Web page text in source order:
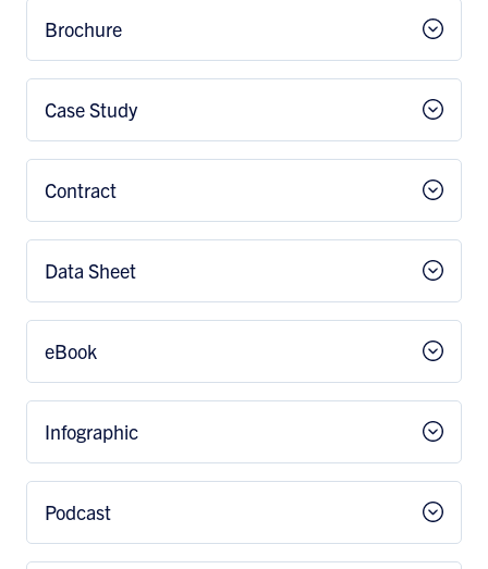
Brochure
Case Study
Contract
Data Sheet
eBook
Infographic
Podcast